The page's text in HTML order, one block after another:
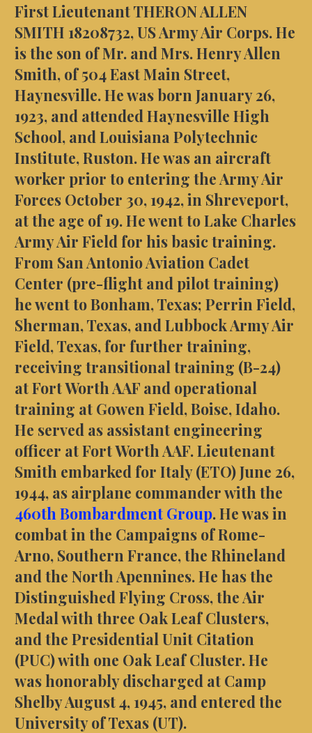
First Lieutenant THERON ALLEN
SMITH 18208732, US Army Air Corps. He
is the son of Mr. and Mrs. Henry Allen
Smith, of 504 East Main Street,
Haynesville. He was born January 26,
1923, and attended Haynesville High
School, and Louisiana Polytechnic
Institute, Ruston. He was an aircraft
worker prior to entering the Army Air
Forces October 30, 1942, in Shreveport,
at the age of 19. He went to Lake Charles
Army Air Field for his basic training.
From San Antonio Aviation Cadet
Center (pre-flight and pilot training)
he went to Bonham, Texas; Perrin Field,
Sherman, Texas, and Lubbock Army Air
Field, Texas, for further training,
receiving transitional training (B-24)
at Fort Worth AAF and operational
training at Gowen Field, Boise, Idaho.
He served as assistant engineering
officer at Fort Worth AAF. Lieutenant
Smith embarked for Italy (ETO) June 26,
1944, as airplane commander with the
460th Bombardment Group. He was in
combat in the Campaigns of Rome-
Arno, Southern France, the Rhineland
and the North Apennines. He has the
Distinguished Flying Cross, the Air
Medal with three Oak Leaf Clusters,
and the Presidential Unit Citation
(PUC) with one Oak Leaf Cluster. He
was honorably discharged at Camp
Shelby August 4, 1945, and entered the
University of Texas (UT).